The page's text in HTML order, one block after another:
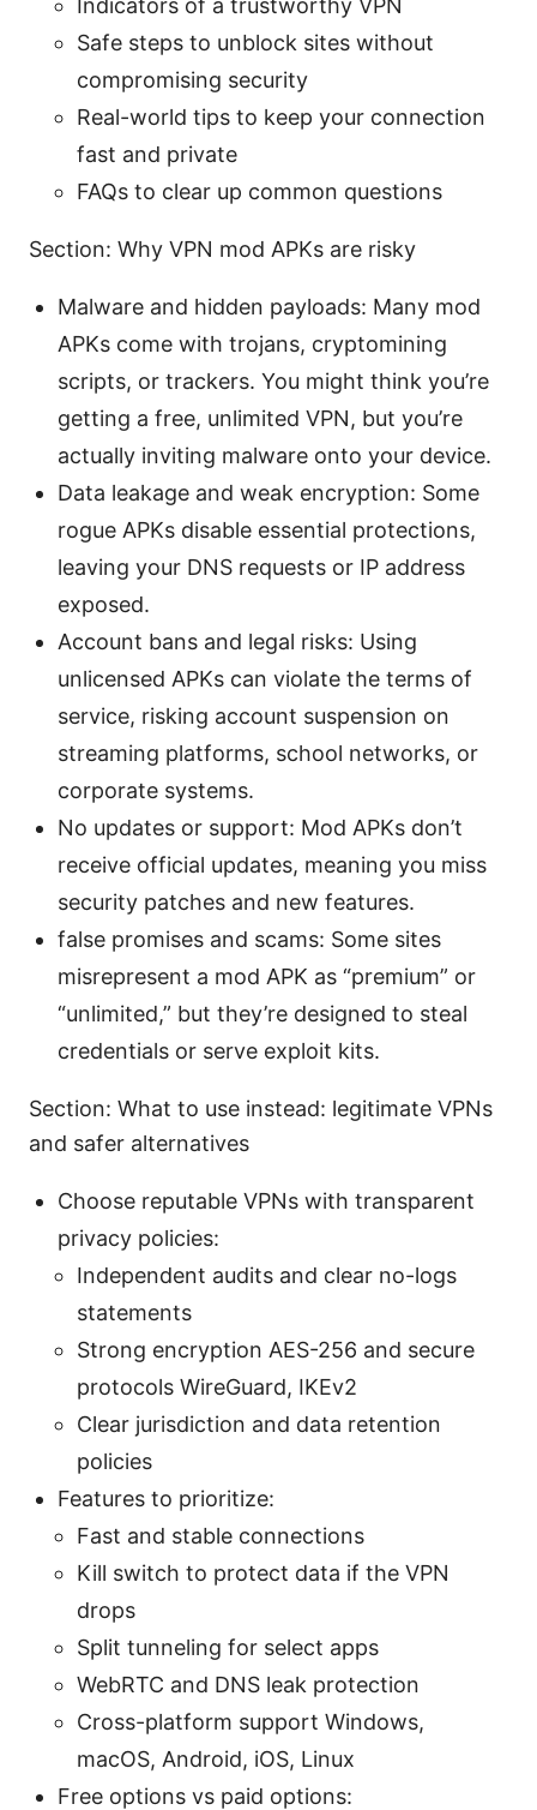
Safe steps to unblock sites without
compromising security
Real-world tips to keep your connection
fast and private
FAQs to clear up common questions
Section: Why VPN mod APKs are risky
Malware and hidden payloads: Many mod
APKs come with trojans, cryptomining
scripts, or trackers. You might think you’re
getting a free, unlimited VPN, but you’re
actually inviting malware onto your device.
Data leakage and weak encryption: Some
rogue APKs disable essential protections,
leaving your DNS requests or IP address
exposed.
Account bans and legal risks: Using
unlicensed APKs can violate the terms of
service, risking account suspension on
streaming platforms, school networks, or
corporate systems.
No updates or support: Mod APKs don’t
receive official updates, meaning you miss
security patches and new features.
false promises and scams: Some sites
misrepresent a mod APK as “premium” or
“unlimited,” but they’re designed to steal
credentials or serve exploit kits.
Section: What to use instead: legitimate VPNs
and safer alternatives
Choose reputable VPNs with transparent
privacy policies:
Independent audits and clear no-logs
statements
Strong encryption AES-256 and secure
protocols WireGuard, IKEv2
Clear jurisdiction and data retention
policies
Features to prioritize:
Fast and stable connections
Kill switch to protect data if the VPN
drops
Split tunneling for select apps
WebRTC and DNS leak protection
Cross-platform support Windows,
macOS, Android, iOS, Linux
Free options vs paid options: